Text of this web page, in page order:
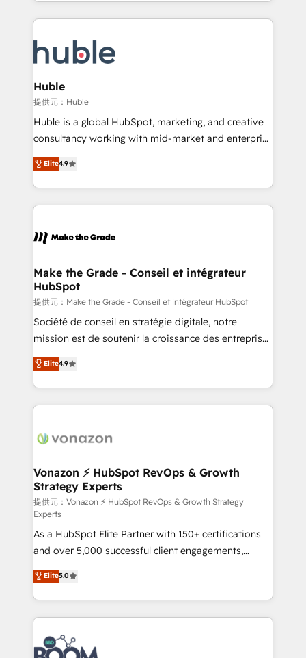
new HubSpot portal with Advanced Website and
CRM Migrations using our in-house "HubScrub" Tool.
entirely around coaching and training. That means
skills, processes, and internal team you need to
attract the right buyers, close deals faster, and grow
without outside dependencies. You’ll learn how to: •
Set up, audit, and organize your HubSpot portal •
Get your sales team fully using HubSpot • Track
pipeline and revenue across the entire buyer journey
growth • Create content and videos that attract
buyers • Use AI to scale smarter Our coaching-led
lasts. So if you're ready to become the most trusted
voice in your market, let’s talk.
Huble
提供元：Huble
Huble is a global HubSpot, marketing, and creative
consultancy working with mid-market and enterprise
businesses. We go beyond implementation, shaping
the strategy, processes, and teams that turn
HubSpot into a genuine growth engine. Named
HubSpot's Global Partner of the Year in 2024,
worldwide, and with over 15 years in the ecosystem,
One company, one operating model, delivering
across offices and consulting teams in the UK, USA,
Canada, Germany, France, Belgium, Singapore, and
South Africa. Certified compliant with ISO/IEC
27001:2022 and ISO 9001:2015 across all seven
Elite4.9
Make the Grade - Conseil et intégrateur
HubSpot
提供元：Make the Grade - Conseil et intégrateur HubSpot
Société de conseil en stratégie digitale, notre
mission est de soutenir la croissance des entreprises
B2B à travers l’acquisition de nouveaux clients,
l'intégration CRM et le développement des revenus
auprès de vos comptes existants. En France et à
l'international, nous travaillons avec des ETI
delà d’une simple transformation digitale et des
➤ L’intégration de CRM et de méthodologie RevOps
pour aligner les équipes marketing, commerciales et
support client (data migration, synchronisation API,
audit et maintenance) ➤ La création de sites internet
de conversion qui transforment les visiteurs en
opportunités d'affaires ➤ La mise en place de
stratégies d'acquisition marketing (SEO, SEA,
inbound, automatisation marketing, ABM, IA,
emailing) Informations clés : - 10 ans d'expérience -
100+ intégrations CRM HubSpot réussies - 40
experts conseil - 150 certifications HubSpot
cumulées
Elite4.9
Vonazon ⚡ HubSpot RevOps & Growth
Strategy Experts
提供元：Vonazon ⚡ HubSpot RevOps & Growth Strategy
Experts
As a HubSpot Elite Partner with 150+ certifications
and over 5,000 successful client engagements,
Vonazon turns marketing complexity into
measurable, scalable growth. From onboarding to
enterprise-grade campaigns, our in-house team
builds scalable strategies that drive long-term
revenue. ⚙️ HubSpot Integration & Optimization •
Seamless CRM, CMS, and automation setup •
Elite5.0